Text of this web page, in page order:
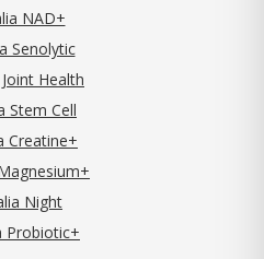
NAD+
Senolytic
Health
Stem Cell
Creatine+
Night
Probiotic+